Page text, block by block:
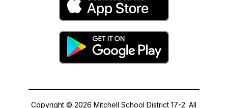
Copyright © 2026 Mitchell School District 17-2. All